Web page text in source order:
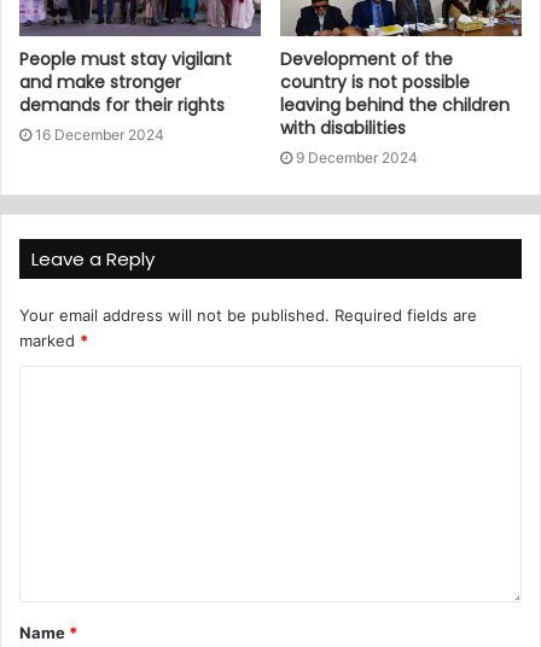
People must stay vigilant
and make stronger
demands for their rights
16 December 2024
Development of the
country is not possible
leaving behind the children
with disabilities
9 December 2024
Leave a Reply
Your email address will not be published. Required fields are
marked *
Name *